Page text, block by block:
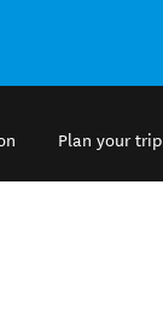
Plan your trip